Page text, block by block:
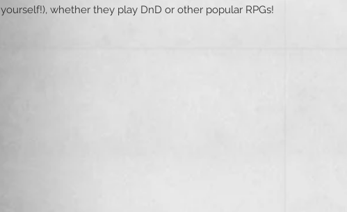
yourself!), whether they play DnD or other popular RPGs!